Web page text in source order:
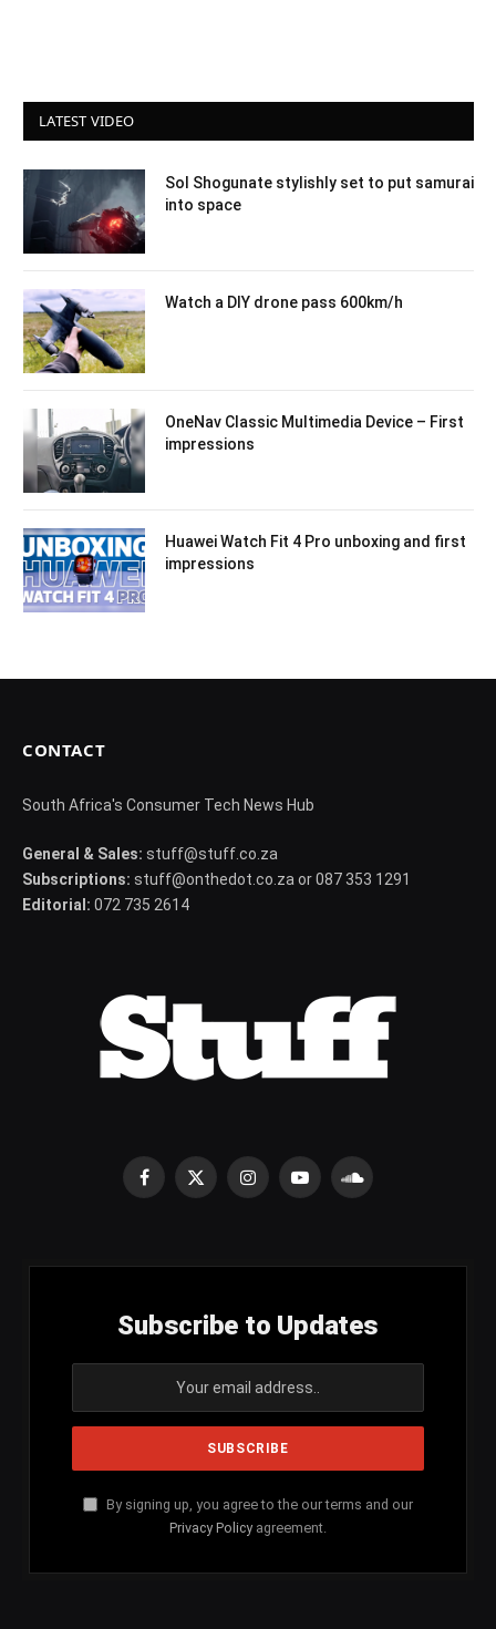
LATEST VIDEO
Sol Shogunate stylishly set to put samurai
into space
Watch a DIY drone pass 600km/h
OneNav Classic Multimedia Device – First
impressions
Huawei Watch Fit 4 Pro unboxing and first
impressions
CONTACT
South Africa's Consumer Tech News Hub
General & Sales: stuff@stuff.co.za
Subscriptions: stuff@onthedot.co.za or 087 353 1291
Editorial: 072 735 2614
Facebook
X
InstagramYouTubeSoundCloud
Subscribe to Updates
By signing up, you agree to the our terms and our
Privacy Policy agreement.